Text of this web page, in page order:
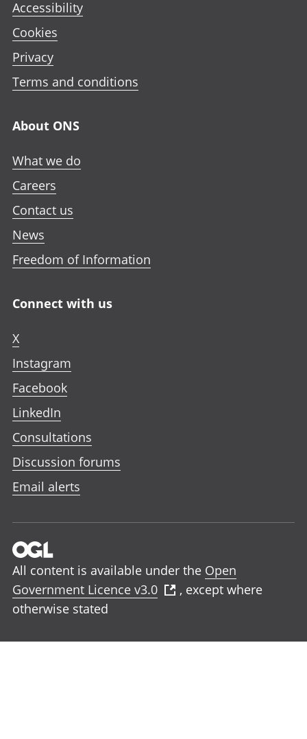
Accessibility
Cookies
Privacy
Terms and conditions
About ONS
What we do
Careers
Contact us
News
Freedom of Information
Connect with us
X
Instagram
Facebook
LinkedIn
Consultations
Discussion forums
Email alerts
All content is available under the Open
Government Licence v3.0
, except where
otherwise stated